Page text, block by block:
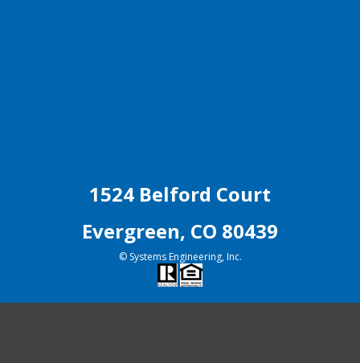
1524 Belford Court
Evergreen, CO 80439
© Systems Engineering, Inc.